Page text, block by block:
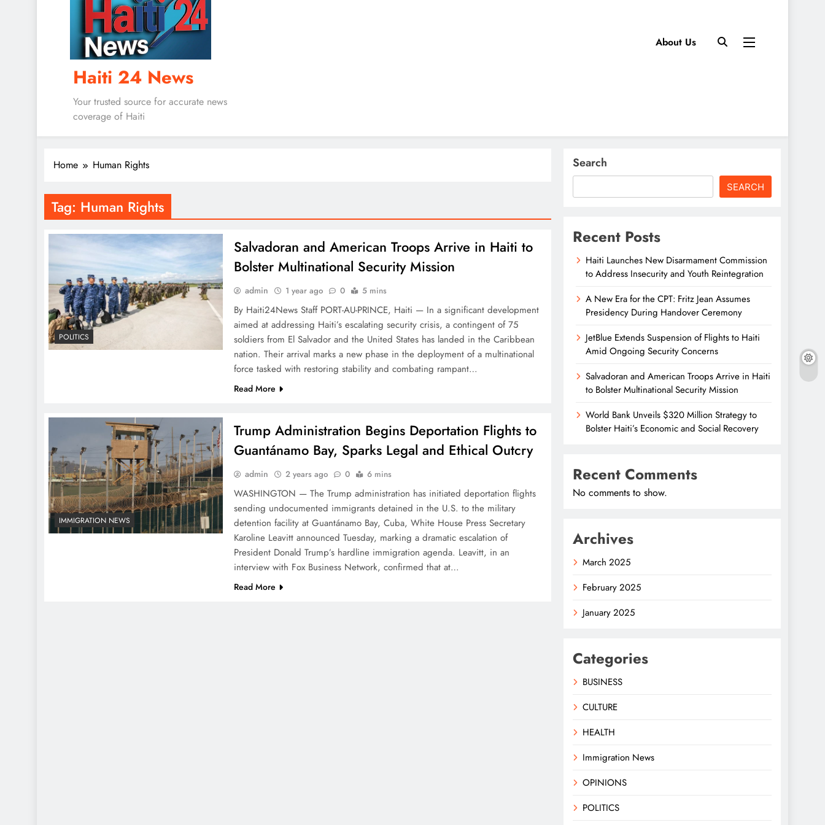
Haiti 24 News
Your trusted source for accurate news
coverage of Haiti
About Us
Home Human Rights
Tag: Human Rights
POLITICS
Salvadoran and American Troops Arrive in Haiti to
Bolster Multinational Security Mission
admin 1 year ago 0 5 mins
By Haiti24News Staff PORT-AU-PRINCE, Haiti — In a significant development
aimed at addressing Haiti’s escalating security crisis, a contingent of 75
soldiers from El Salvador and the United States has landed in the Caribbean
nation. Their arrival marks a new phase in the deployment of a multinational
force tasked with restoring stability and combating rampant…
Read More
IMMIGRATION NEWS
Trump Administration Begins Deportation Flights to
Guantánamo Bay, Sparks Legal and Ethical Outcry
admin 2 years ago 0 6 mins
WASHINGTON — The Trump administration has initiated deportation flights
sending undocumented immigrants detained in the U.S. to the military
detention facility at Guantánamo Bay, Cuba, White House Press Secretary
Karoline Leavitt announced Tuesday, marking a dramatic escalation of
President Donald Trump’s hardline immigration agenda. Leavitt, in an
interview with Fox Business Network, confirmed that at…
Read More
Search
SEARCH
Recent Posts
Haiti Launches New Disarmament Commission
to Address Insecurity and Youth Reintegration
A New Era for the CPT: Fritz Jean Assumes
Presidency During Handover Ceremony
JetBlue Extends Suspension of Flights to Haiti
Amid Ongoing Security Concerns
Salvadoran and American Troops Arrive in Haiti
to Bolster Multinational Security Mission
World Bank Unveils $320 Million Strategy to
Bolster Haiti’s Economic and Social Recovery
Recent Comments
No comments to show.
Archives
March 2025
February 2025
January 2025
Categories
BUSINESS
CULTURE
HEALTH
Immigration News
OPINIONS
POLITICS